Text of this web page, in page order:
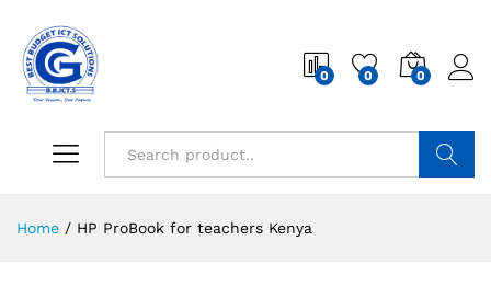
0 0 0
Home / HP ProBook for teachers Kenya